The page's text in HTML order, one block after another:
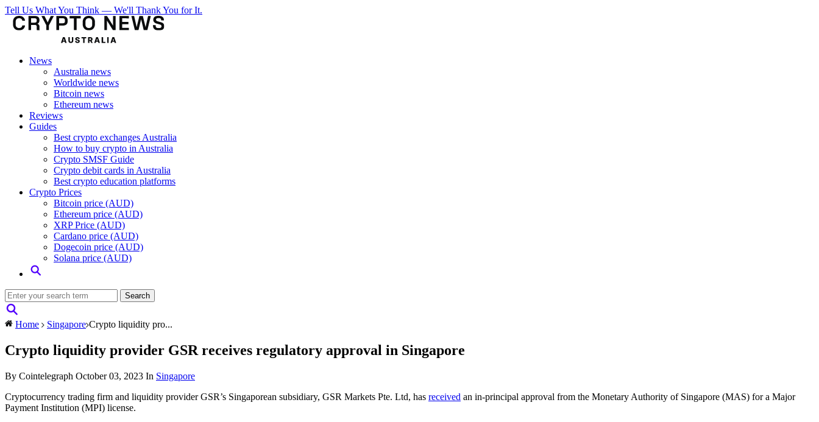
Tell Us What You Think — We'll Thank You for It.
News
Australia news
Worldwide news
Bitcoin news
Ethereum news
Reviews
Guides
Best crypto exchanges Australia
How to buy crypto in Australia
Crypto SMSF Guide
Crypto debit cards in Australia
Best crypto education platforms
Crypto Prices
Bitcoin price (AUD)
Ethereum price (AUD)
XRP Price (AUD)
Cardano price (AUD)
Dogecoin price (AUD)
Solana price (AUD)
Home Singapore Crypto liquidity pro...
Crypto liquidity provider GSR receives regulatory approval in Singapore
By Cointelegraph October 03, 2023 In Singapore
Cryptocurrency trading firm and liquidity provider GSR’s Singaporean subsidiary, GSR Markets Pte. Ltd, has received an in-principal approval from the Monetary Authority of Singapore (MAS) for a Major
Payment Institution (MPI) license.